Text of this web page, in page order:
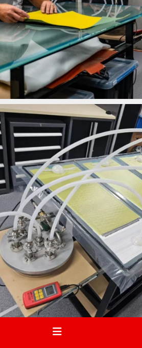
ironbark_composites
Feb 2